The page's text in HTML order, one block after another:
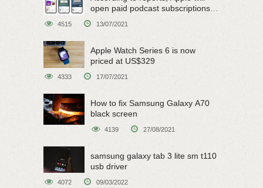
open paid podcast subscriptions
4515 13/07/2021
Apple Watch Series 6 is now
priced at US$329
4333 17/07/2021
How to fix Samsung Galaxy A70
black screen
4139 27/08/2021
samsung galaxy tab 3 lite sm t110
usb driver
4072 09/03/2022